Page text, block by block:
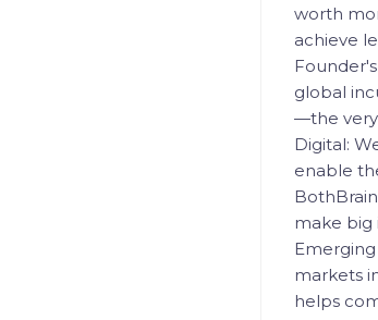
worth
achieve
global
—the very
Digital:
enable
make big
markets
helps